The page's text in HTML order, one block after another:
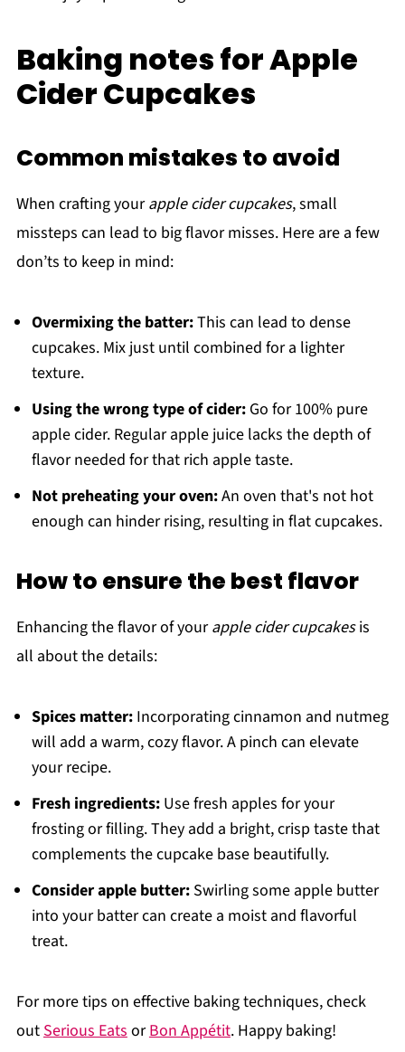
Baking notes for Apple
Cider Cupcakes
Common mistakes to avoid
When crafting yourapple cider cupcakes, small
missteps can lead to big flavor misses. Here are a few
don’ts to keep in mind:
Overmixing the batter:This can lead to dense
cupcakes. Mix just until combined for a lighter
texture.
Using the wrong type of cider:Go for 100% pure
apple cider. Regular apple juice lacks the depth of
flavor needed for that rich apple taste.
Not preheating your oven:An oven that's not hot
enough can hinder rising, resulting in flat cupcakes.
How to ensure the best flavor
Enhancing the flavor of yourapple cider cupcakesis
all about the details:
Spices matter:Incorporating cinnamon and nutmeg
will add a warm, cozy flavor. A pinch can elevate
your recipe.
Fresh ingredients:Use fresh apples for your
frosting or filling. They add a bright, crisp taste that
complements the cupcake base beautifully.
Consider apple butter:Swirling some apple butter
into your batter can create a moist and flavorful
treat.
For more tips on effective baking techniques, check
outSerious EatsorBon Appétit. Happy baking!